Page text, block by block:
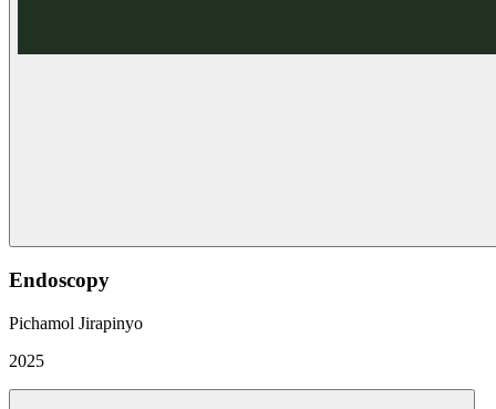
Endoscopy
Pichamol Jirapinyo
2025